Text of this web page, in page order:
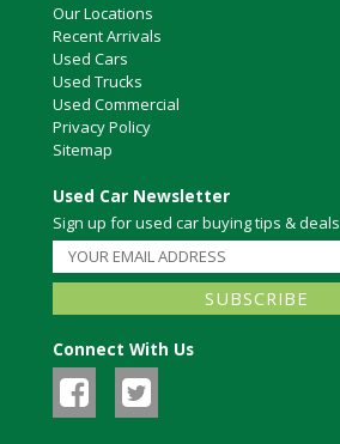
Our Locations
Recent Arrivals
Used Cars
Used Trucks
Used Commercial
Privacy Policy
Sitemap
Used Car Newsletter
Sign up for used car buying tips & deals
Connect With Us